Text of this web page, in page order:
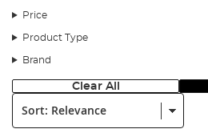
Price
Product Type
Brand
Clear All
Sort: